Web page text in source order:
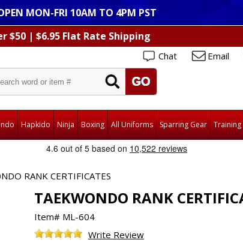
MON-FRI 10AM TO 4PM PST
$50 | $6.95 Flat Rate Shipping
Chat Email
Hapkido Ninja Boxing All Uniforms Sparring Gear Training
RANK CERTIFICATES
TAEKWONDO RANK
Item# ML-604
Write Review